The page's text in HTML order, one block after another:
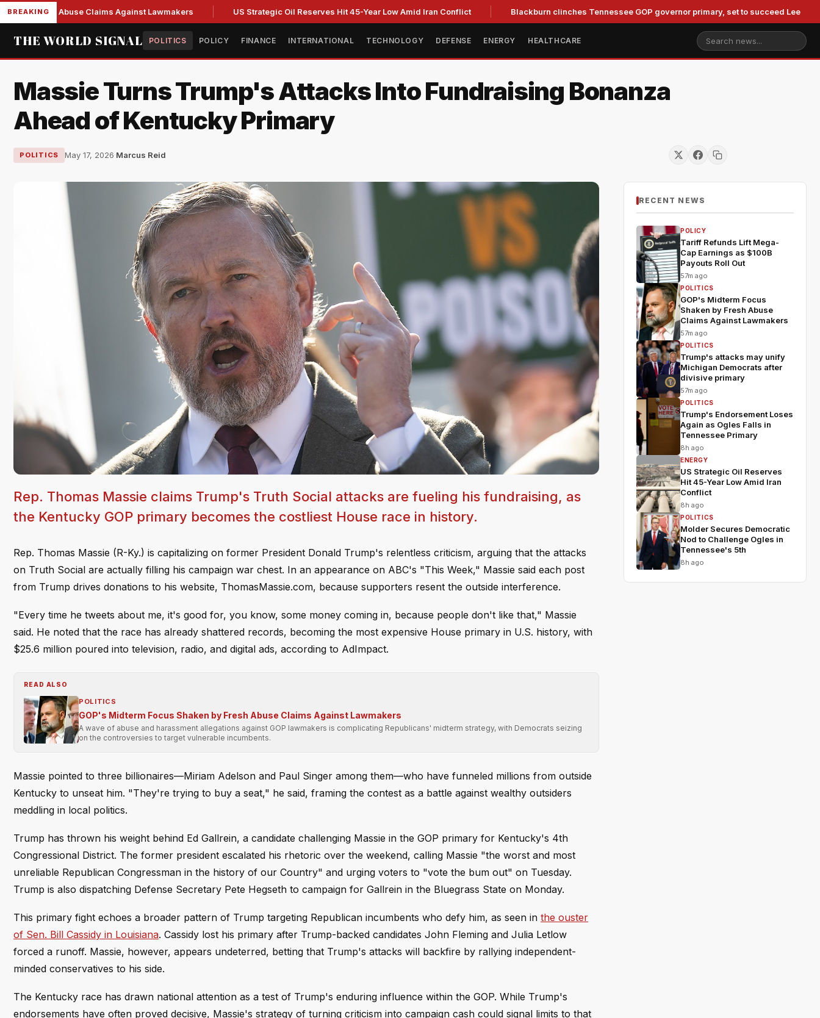
BREAKINGAbuse Claims Against Lawmakers US Strategic Oil Reserves Hit 45-Year Low Amid Iran Conflict Blackburn clinches Tennessee GOP governor primary, set to succeed Lee
THE WORLD SIGNAL POLITICS POLICY FINANCE INTERNATIONAL TECHNOLOGY DEFENSE ENERGY HEALTHCARE
Massie Turns Trump's Attacks Into Fundraising Bonanza
Ahead of Kentucky Primary
POLITICS May 17, 2026·Marcus Reid
Rep. Thomas Massie claims Trump's Truth Social attacks are fueling his fundraising, as
the Kentucky GOP primary becomes the costliest House race in history.
Rep. Thomas Massie (R-Ky.) is capitalizing on former President Donald Trump's relentless criticism, arguing that the attacks
on Truth Social are actually filling his campaign war chest. In an appearance on ABC's "This Week," Massie said each post
from Trump drives donations to his website, ThomasMassie.com, because supporters resent the outside interference.
"Every time he tweets about me, it's good for, you know, some money coming in, because people don't like that," Massie
said. He noted that the race has already shattered records, becoming the most expensive House primary in U.S. history, with
$25.6 million poured into television, radio, and digital ads, according to AdImpact.
READ ALSO
POLITICS
GOP's Midterm Focus Shaken by Fresh Abuse Claims Against Lawmakers
A wave of abuse and harassment allegations against GOP lawmakers is complicating Republicans' midterm strategy, with Democrats seizing
on the controversies to target vulnerable incumbents.
Massie pointed to three billionaires—Miriam Adelson and Paul Singer among them—who have funneled millions from outside
Kentucky to unseat him. "They're trying to buy a seat," he said, framing the contest as a battle against wealthy outsiders
meddling in local politics.
Trump has thrown his weight behind Ed Gallrein, a candidate challenging Massie in the GOP primary for Kentucky's 4th
Congressional District. The former president escalated his rhetoric over the weekend, calling Massie "the worst and most
unreliable Republican Congressman in the history of our Country" and urging voters to "vote the bum out" on Tuesday.
Trump is also dispatching Defense Secretary Pete Hegseth to campaign for Gallrein in the Bluegrass State on Monday.
This primary fight echoes a broader pattern of Trump targeting Republican incumbents who defy him, as seen in the ouster
of Sen. Bill Cassidy in Louisiana. Cassidy lost his primary after Trump-backed candidates John Fleming and Julia Letlow
forced a runoff. Massie, however, appears undeterred, betting that Trump's attacks will backfire by rallying independent-
minded conservatives to his side.
The Kentucky race has drawn national attention as a test of Trump's enduring influence within the GOP. While Trump's
endorsements have often proved decisive, Massie's strategy of turning criticism into campaign cash could signal limits to that
RECENT NEWS
POLICY
Tariff Refunds Lift Mega-
Cap Earnings as $100B
Payouts Roll Out
57m ago
POLITICS
GOP's Midterm Focus
Shaken by Fresh Abuse
Claims Against Lawmakers
57m ago
POLITICS
Trump's attacks may unify
Michigan Democrats after
divisive primary
57m ago
POLITICS
Trump's Endorsement Loses
Again as Ogles Falls in
Tennessee Primary
8h ago
ENERGY
US Strategic Oil Reserves
Hit 45-Year Low Amid Iran
Conflict
8h ago
POLITICS
Molder Secures Democratic
Nod to Challenge Ogles in
Tennessee's 5th
8h ago